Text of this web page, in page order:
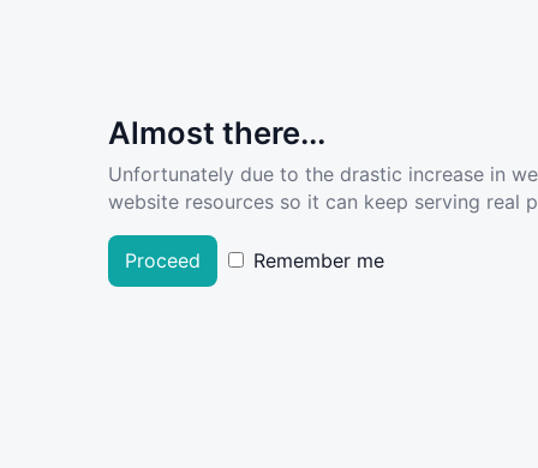
Almost there...
Unfortunately due to the drastic increase in
website resources so it can keep serving real
Proceed Remember me